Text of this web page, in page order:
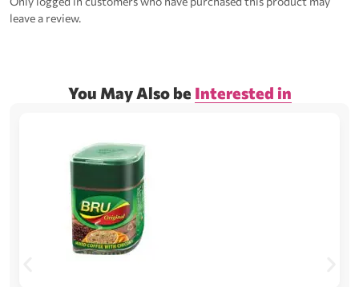
leave a review.
You May Also be Interested in